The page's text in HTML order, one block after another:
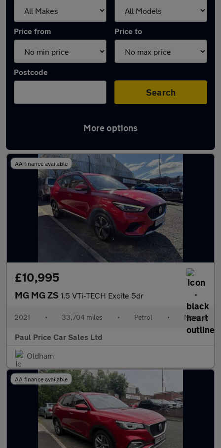
Price from Price to
Postcode
Search
More options
Latest used MG in Royton
AA finance available
£10,995
MG MG ZS 1.5 VTi-TECH Excite 5dr
2021 • 33,704 miles • Petrol • Manual
Paul Price Car Sales Ltd
Oldham
AA finance available